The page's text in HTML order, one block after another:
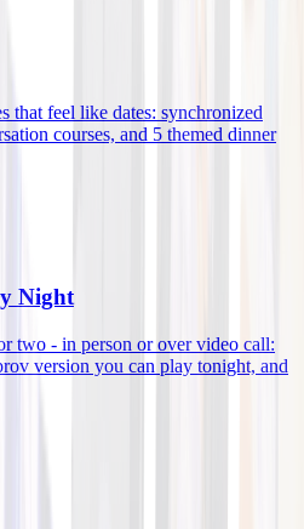
that feel like dates: synchronized
courses, and 5 themed dinner
Night
two - in person or over video call:
version you can play tonight, and